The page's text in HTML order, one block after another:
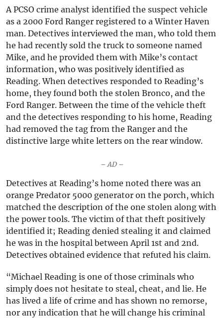
A PCSO crime analyst identified the suspect vehicle
as a 2000 Ford Ranger registered to a Winter Haven
man. Detectives interviewed the man, who told them
he had recently sold the truck to someone named
Mike, and he provided them with Mike’s contact
information, who was positively identified as
Reading. When detectives responded to Reading’s
home, they found both the stolen Bronco, and the
Ford Ranger. Between the time of the vehicle theft
and the detectives responding to his home, Reading
had removed the tag from the Ranger and the
distinctive large white letters on the rear window.
– AD –
Detectives at Reading’s home noted there was an
orange Predator 5000 generator on the porch, which
matched the description of the one stolen along with
the power tools. The victim of that theft positively
identified it; Reading denied stealing it and claimed
he was in the hospital between April 1st and 2nd.
Detectives obtained evidence that refuted his claim.
“Michael Reading is one of those criminals who
simply does not hesitate to steal, cheat, and lie. He
has lived a life of crime and has shown no remorse,
nor any indication that he will change his criminal